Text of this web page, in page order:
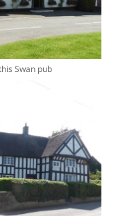
Swan pub